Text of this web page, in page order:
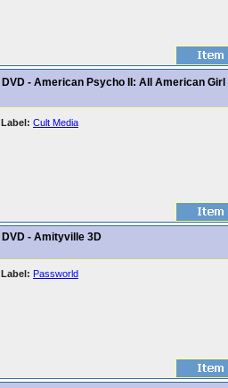
DVD - American Psycho II: All American Girl
Label: Cult Media
DVD - Amityville 3D
Label: Passworld